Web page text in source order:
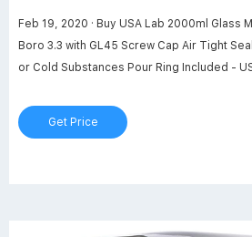
Feb 19, 2020 · Buy USA Lab 2000ml Glass Media Storage Bottles
Boro 3.3 with GL45 Screw Cap Air Tight
or Cold Substances Pour Ring Included -
Get Price